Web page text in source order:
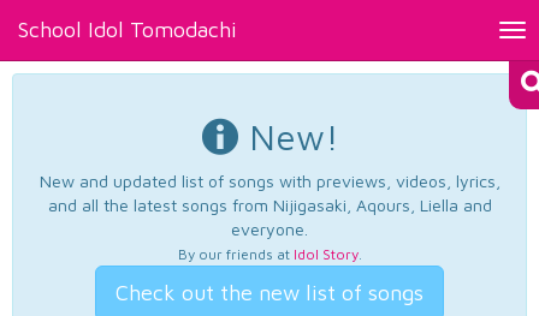
School Idol Tomodachi
New!
New and updated list of songs with previews, videos, lyrics,
and all the latest songs from Nijigasaki, Aqours, Liella and
everyone.
By our friends at Idol Story.
Check out the new list of songs